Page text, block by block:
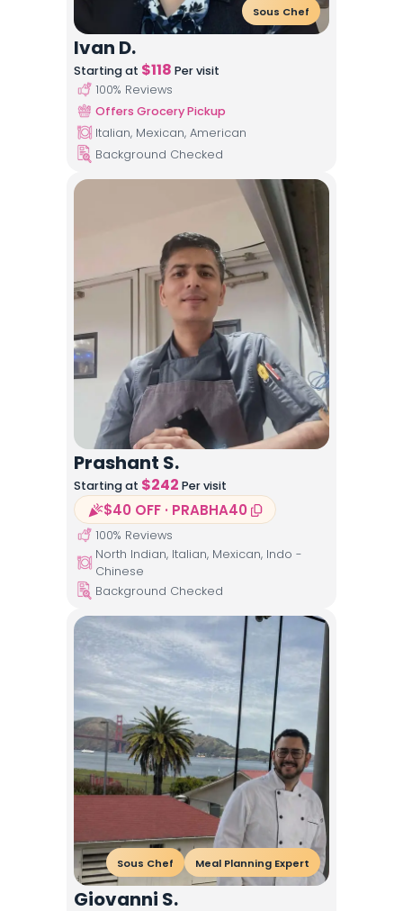
Sous Chef
Ivan D.
Starting at $118 Per visit
100% Reviews
Offers Grocery Pickup
Italian, Mexican, American
Background Checked
Prashant S.
Starting at $242 Per visit
$40 OFF · PRABHA40
100% Reviews
North Indian, Italian, Mexican, Indo -
Chinese
Background Checked
Sous Chef Meal Planning Expert
Giovanni S.